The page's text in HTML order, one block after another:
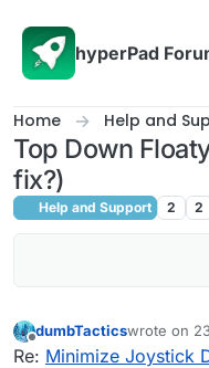
hyperPad
Home Help and
Top Down
fix?)
Help and Support 2 2
Offline
dumbTacticswrote on
last edited
Re: Minimize Joystick